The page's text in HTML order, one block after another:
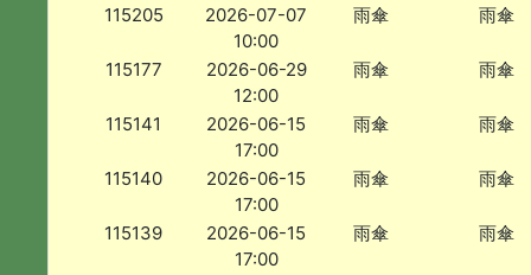
115205
2026-07-07
10:00
雨傘 雨傘
115177
2026-06-29
12:00
雨傘 雨傘
115141
2026-06-15
17:00
雨傘 雨傘
115140
2026-06-15
17:00
雨傘 雨傘
115139
2026-06-15
17:00
雨傘 雨傘